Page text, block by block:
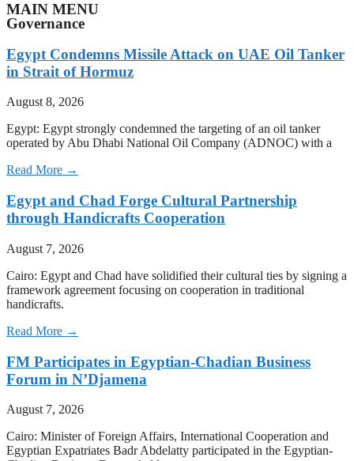
MAIN MENU
Governance
Egypt Condemns Missile Attack on UAE Oil Tanker
in Strait of Hormuz
August 8, 2026
Egypt: Egypt strongly condemned the targeting of an oil tanker
operated by Abu Dhabi National Oil Company (ADNOC) with a
Read More →
Egypt and Chad Forge Cultural Partnership
through Handicrafts Cooperation
August 7, 2026
Cairo: Egypt and Chad have solidified their cultural ties by signing a
framework agreement focusing on cooperation in traditional
handicrafts.
Read More →
FM Participates in Egyptian-Chadian Business
Forum in N’Djamena
August 7, 2026
Cairo: Minister of Foreign Affairs, International Cooperation and
Egyptian Expatriates Badr Abdelatty participated in the Egyptian-